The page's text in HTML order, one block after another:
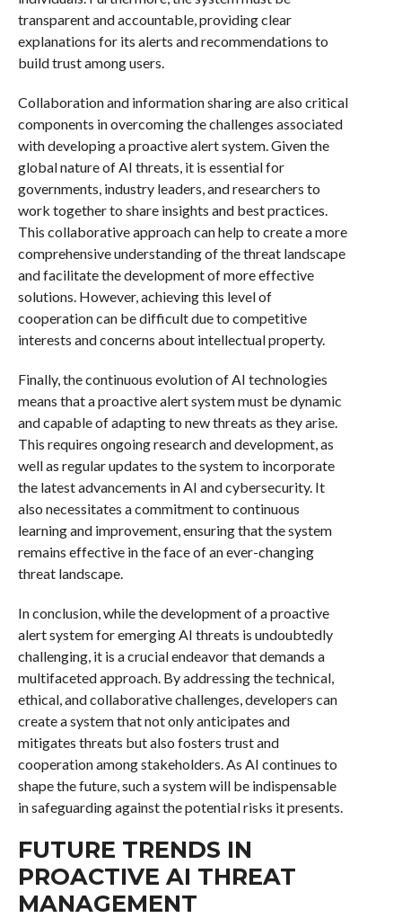
transparent and accountable, providing clear
explanations for its alerts and recommendations to
build trust among users.
Collaboration and information sharing are also critical
components in overcoming the challenges associated
with developing a proactive alert system. Given the
global nature of AI threats, it is essential for
governments, industry leaders, and researchers to
work together to share insights and best practices.
This collaborative approach can help to create a more
comprehensive understanding of the threat landscape
and facilitate the development of more effective
solutions. However, achieving this level of
cooperation can be difficult due to competitive
interests and concerns about intellectual property.
Finally, the continuous evolution of AI technologies
means that a proactive alert system must be dynamic
and capable of adapting to new threats as they arise.
This requires ongoing research and development, as
well as regular updates to the system to incorporate
the latest advancements in AI and cybersecurity. It
also necessitates a commitment to continuous
learning and improvement, ensuring that the system
remains effective in the face of an ever-changing
threat landscape.
In conclusion, while the development of a proactive
alert system for emerging AI threats is undoubtedly
challenging, it is a crucial endeavor that demands a
multifaceted approach. By addressing the technical,
ethical, and collaborative challenges, developers can
create a system that not only anticipates and
mitigates threats but also fosters trust and
cooperation among stakeholders. As AI continues to
shape the future, such a system will be indispensable
in safeguarding against the potential risks it presents.
FUTURE TRENDS IN
PROACTIVE AI THREAT
MANAGEMENT